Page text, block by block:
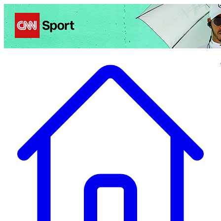
Politics Entertainment Business Health TravelSports